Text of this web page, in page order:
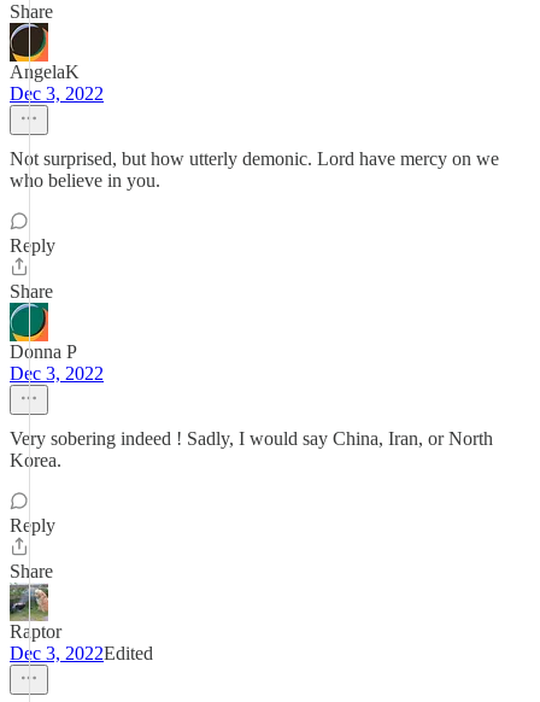
Share
AngelaK
Dec 3, 2022
Not surprised, but how utterly demonic. Lord have mercy on we
who believe in you.
Reply
Share
Donna P
Dec 3, 2022
Very sobering indeed ! Sadly, I would say China, Iran, or North
Korea.
Reply
Share
Raptor
Dec 3, 2022Edited